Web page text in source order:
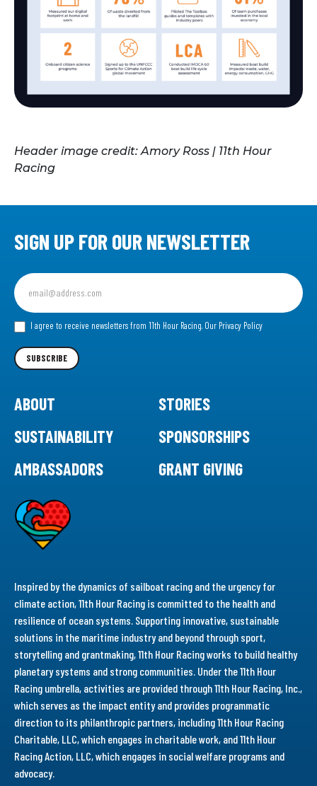
Header image credit: Amory Ross | 11th Hour
Racing
SIGN UP FOR OUR NEWSLETTER
Sign
up
for
our I agree to receive newsletters from 11th Hour Racing. Our Privacy Policy
SUBSCRIBE
ABOUT
STORIES
SUSTAINABILITY
SPONSORSHIPS
AMBASSADORS
GRANT GIVING
Inspired by the dynamics of sailboat racing and the urgency for
climate action, 11th Hour Racing is committed to the health and
resilience of ocean systems. Supporting innovative, sustainable
solutions in the maritime industry and beyond through sport,
storytelling and grantmaking, 11th Hour Racing works to build healthy
planetary systems and strong communities. Under the 11th Hour
Racing umbrella, activities are provided through 11th Hour Racing, Inc.,
which serves as the impact entity and provides programmatic
direction to its philanthropic partners, including 11th Hour Racing
Charitable, LLC, which engages in charitable work, and 11th Hour
Racing Action, LLC, which engages in social welfare programs and
advocacy.